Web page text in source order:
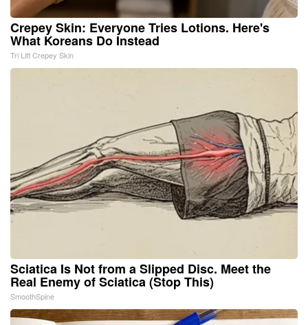
Crepey Skin: Everyone Tries Lotions. Here's
What Koreans Do Instead
Tri Lift Crepey Skin
Sciatica Is Not from a Slipped Disc. Meet the
Real Enemy of Sciatica (Stop This)
SmoothSpine